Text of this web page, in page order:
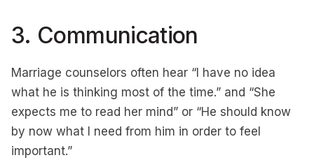
3. Communication
Marriage counselors often hear “I have no idea
what he is thinking most of the time.” and “She
expects me to read her mind” or “He should know
by now what I need from him in order to feel
important.”